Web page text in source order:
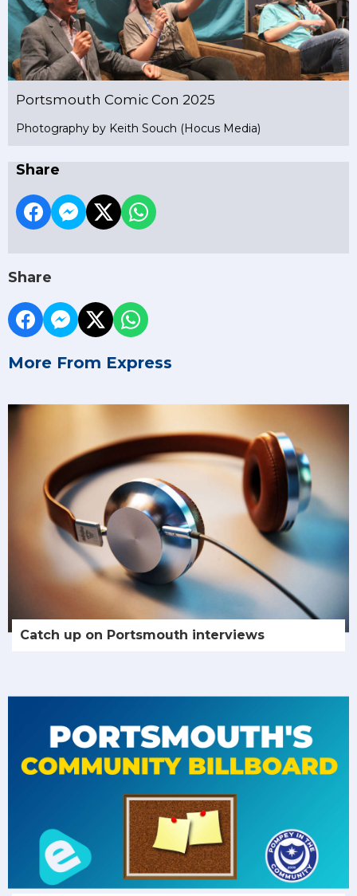
Portsmouth Comic Con 2025
Photography by Keith Souch (Hocus Media)
Share
Share
More From Express
Catch up on Portsmouth interviews